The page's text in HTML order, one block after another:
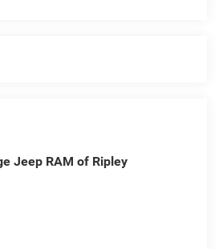
Jeep RAM of Ripley